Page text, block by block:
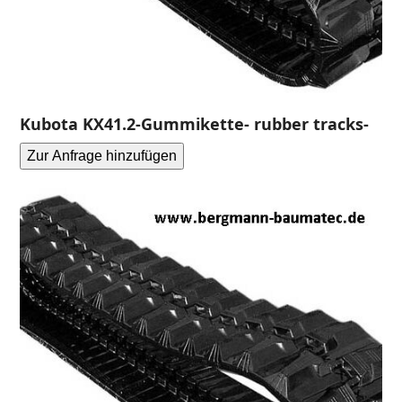
Kubota KX41.2-Gummikette- rubber tracks-
Zur Anfrage hinzufügen